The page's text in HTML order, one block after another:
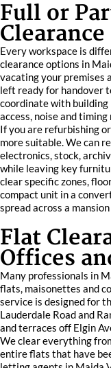
Full or
Clearance
Every workspace is
clearance options in
vacating your premises
left ready for handover
coordinate with building
access, noise and
If you are refurbishing
more suitable. We can
electronics, stock,
while leaving key
clear specific zones,
compact unit in a
spread across a
Flat
Offices
Many professionals in
flats, maisonettes and
service is designed for
Lauderdale Road and
and terraces off Elgin
We clear everything
entire flats that have